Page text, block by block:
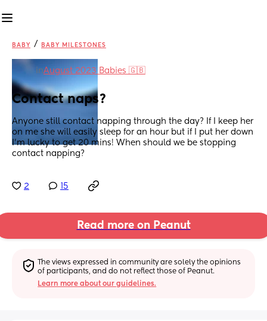
BABY / BABY MILESTONES
inAugust 2023 Babies 🇬🇧
Contact naps?
Anyone still contact napping through the day? If I keep her
on me she will easily sleep for an hour but if I put her down
I’m lucky to get 20 mins! When should we be stopping
contact napping?
2 15
Read more on Peanut
The views expressed in community are solely the opinions
of participants, and do not reflect those of Peanut.
Learn more about our guidelines.